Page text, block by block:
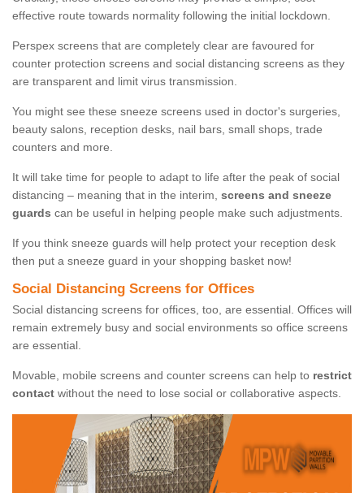
effective route towards normality following the initial lockdown.
Perspex screens that are completely clear are favoured for
counter protection screens and social distancing screens as they
are transparent and limit virus transmission.
You might see these sneeze screens used in doctor's surgeries,
beauty salons, reception desks, nail bars, small shops, trade
counters and more.
It will take time for people to adapt to life after the peak of social
distancing – meaning that in the interim, screens and sneeze
guards can be useful in helping people make such adjustments.
If you think sneeze guards will help protect your reception desk
then put a sneeze guard in your shopping basket now!
Social Distancing Screens for Offices
Social distancing screens for offices, too, are essential. Offices will
remain extremely busy and social environments so office screens
are essential.
Movable, mobile screens and counter screens can help to restrict
contact without the need to lose social or collaborative aspects.